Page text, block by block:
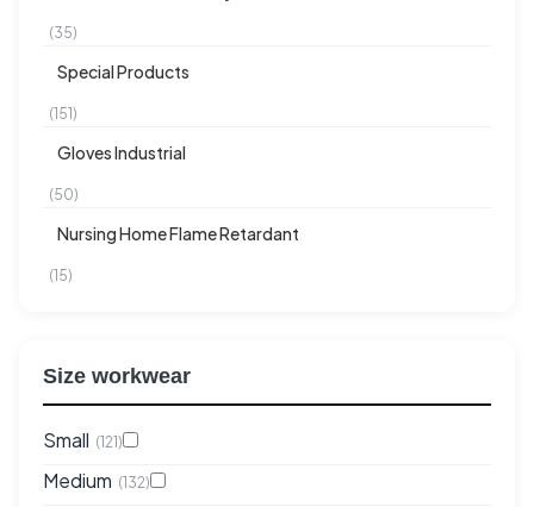
(35)
Special Products
(151)
Gloves Industrial
(50)
Nursing Home Flame Retardant
(15)
Size workwear
Small (121)
Medium (132)